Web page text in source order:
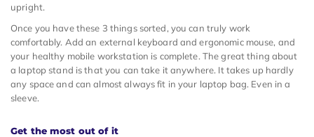
upright.
Once you have these 3 things sorted, you can truly work
comfortably. Add an external keyboard and ergonomic mouse, and
your healthy mobile workstation is complete. The great thing about
a laptop stand is that you can take it anywhere. It takes up hardly
any space and can almost always fit in your laptop bag. Even in a
sleeve.
Get the most out of it